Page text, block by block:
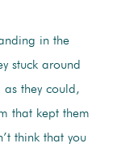
in the
stuck around
they could,
that kept them
think that you